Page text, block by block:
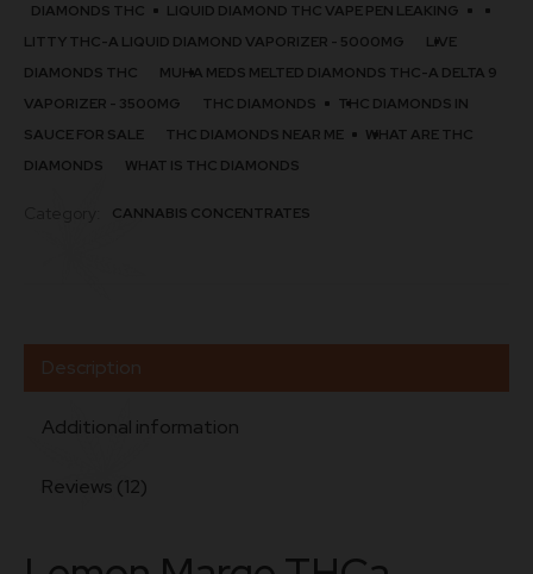
Ireland
quantity
DIAMONDS THC​
LIQUID DIAMOND THC VAPE PEN LEAKING​
LITTY THC-A LIQUID DIAMOND VAPORIZER - 5000MG
LIVE
DIAMONDS THC
MUHA MEDS MELTED DIAMONDS THC-A DELTA 9
VAPORIZER - 3500MG
THC DIAMONDS​
THC DIAMONDS IN
SAUCE FOR SALE
THC DIAMONDS NEAR ME
WHAT ARE THC
DIAMONDS
WHAT IS THC DIAMONDS
CANNABIS CONCENTRATES
Description
Additional information
Reviews (12)